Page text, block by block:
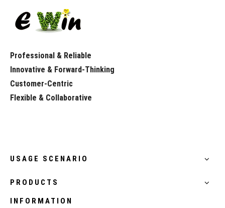
Professional & Reliable
Innovative & Forward-Thinking
Customer-Centric
Flexible & Collaborative
USAGE SCENARIO
PRODUCTS
INFORMATION